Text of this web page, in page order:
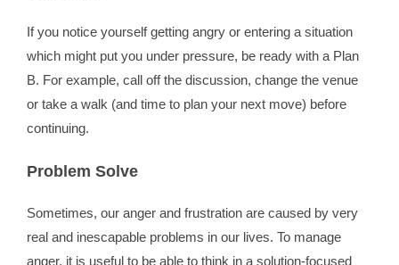
If you notice yourself getting angry or entering a situation
which might put you under pressure, be ready with a Plan
B. For example, call off the discussion, change the venue
or take a walk (and time to plan your next move) before
continuing.
Problem Solve
Sometimes, our anger and frustration are caused by very
real and inescapable problems in our lives. To manage
anger, it is useful to be able to think in a solution-focused